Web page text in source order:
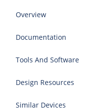
Overview
Documentation
Tools And Software
Design Resources
Similar Devices